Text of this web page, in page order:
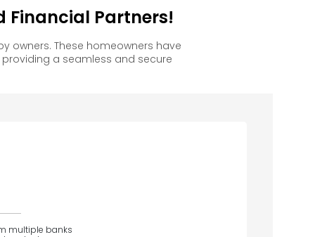
Financial Partners!
owners. These homeowners have
a seamless and secure
multiple banks